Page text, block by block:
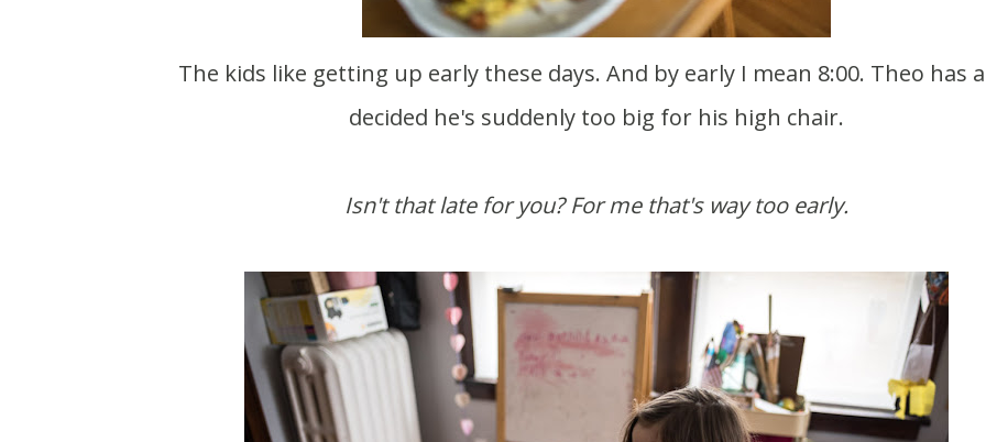
The kids like getting up early these days. And by early I mean 8:00. Theo has also
decided he's suddenly too big for his high chair.
Isn't that late for you? For me that's way too early.